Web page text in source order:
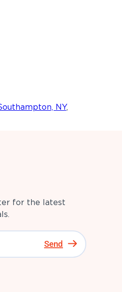
NY,
for the latest
Send